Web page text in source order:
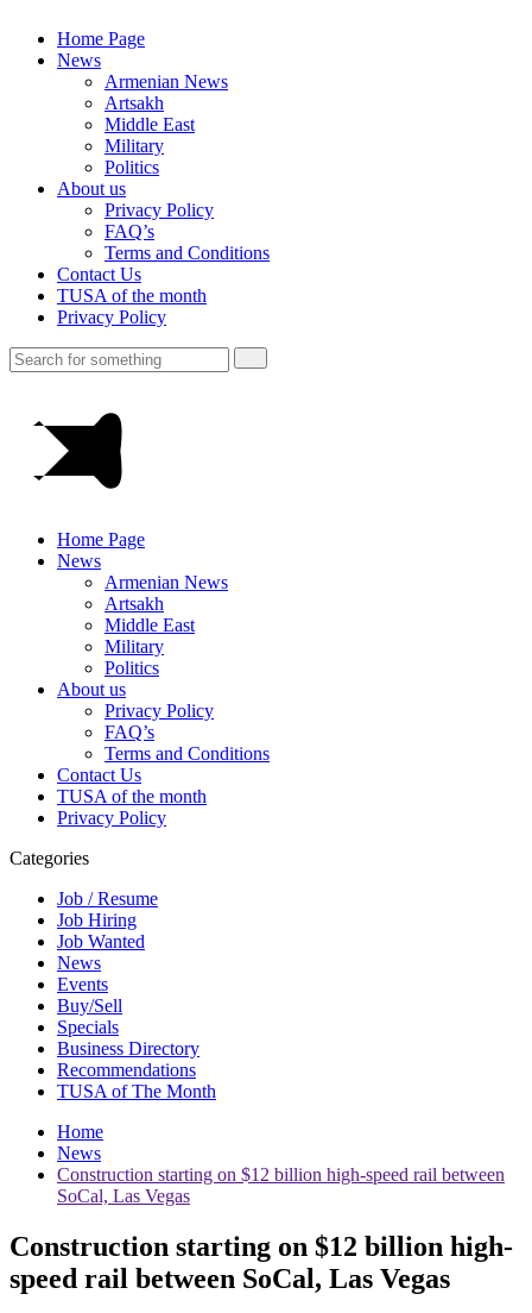
Home Page
News
Armenian News
Artsakh
Middle East
Military
Politics
About us
Privacy Policy
FAQ’s
Terms and Conditions
Contact Us
TUSA of the month
Privacy Policy
Home Page
News
Armenian News
Artsakh
Middle East
Military
Politics
About us
Privacy Policy
FAQ’s
Terms and Conditions
Contact Us
TUSA of the month
Privacy Policy
Categories
Job / Resume
Job Hiring
Job Wanted
News
Events
Buy/Sell
Specials
Business Directory
Recommendations
TUSA of The Month
Home
News
Construction starting on $12 billion high-speed rail between
SoCal, Las Vegas
Construction starting on $12 billion high-
speed rail between SoCal, Las Vegas